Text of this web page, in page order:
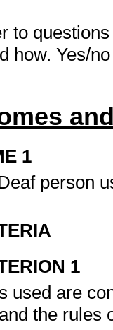
to
how. Yes/
1
person
1
used are
the rules